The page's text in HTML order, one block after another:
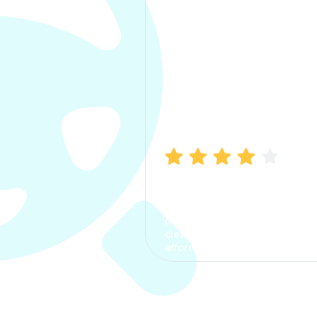
process. The options were
clear, the premium was
affordable.